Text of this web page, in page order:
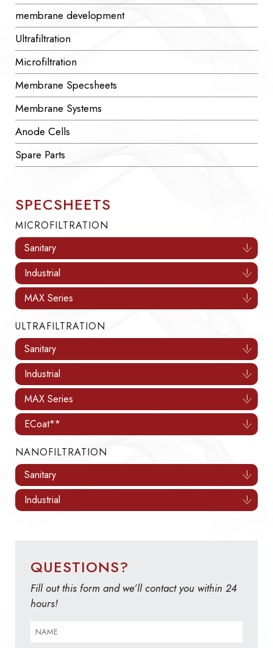
membrane development
Ultrafiltration
Microfiltration
Membrane Specsheets
Membrane Systems
Anode Cells
Spare Parts
SPECSHEETS
MICROFILTRATION
Sanitary
Industrial
MAX Series
ULTRAFILTRATION
Sanitary
Industrial
MAX Series
ECoat**
NANOFILTRATION
Sanitary
Industrial
QUESTIONS?
Fill out this form and we’ll contact you within 24
hours!